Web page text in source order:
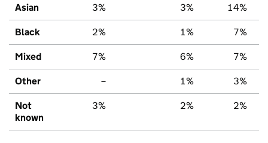
Asian 3% 3% 14%
Black 2% 1% 7%
Mixed 7% 6% 7%
Other – 1% 3%
Not
known
3% 2% 2%